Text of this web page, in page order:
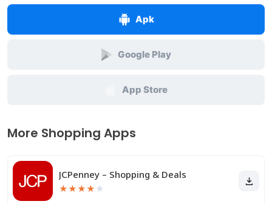
Apk
Google Play
App Store
More Shopping Apps
JCPenney – Shopping & Deals
★★★★ ★